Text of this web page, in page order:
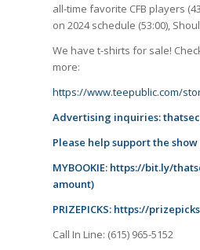
all-time favorite CFB players
on 2024 schedule (53:00),
We have t-shirts for sale!
more:
https://www.teepublic.com/
Advertising inquiries:
Please help support the
MYBOOKIE: https://bit.ly/
amount)
PRIZEPICKS: https://
Call In Line: (615) 965-5152